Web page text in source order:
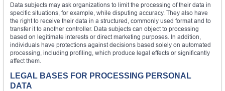
Data subjects may ask organizations to limit the processing of their data in
specific situations, for example, while disputing accuracy. They also have
the right to receive their data in a structured, commonly used format and to
transfer it to another controller. Data subjects can object to processing
based on legitimate interests or direct marketing purposes. In addition,
individuals have protections against decisions based solely on automated
processing, including profiling, which produce legal effects or significantly
affect them.
LEGAL BASES FOR PROCESSING PERSONAL
DATA